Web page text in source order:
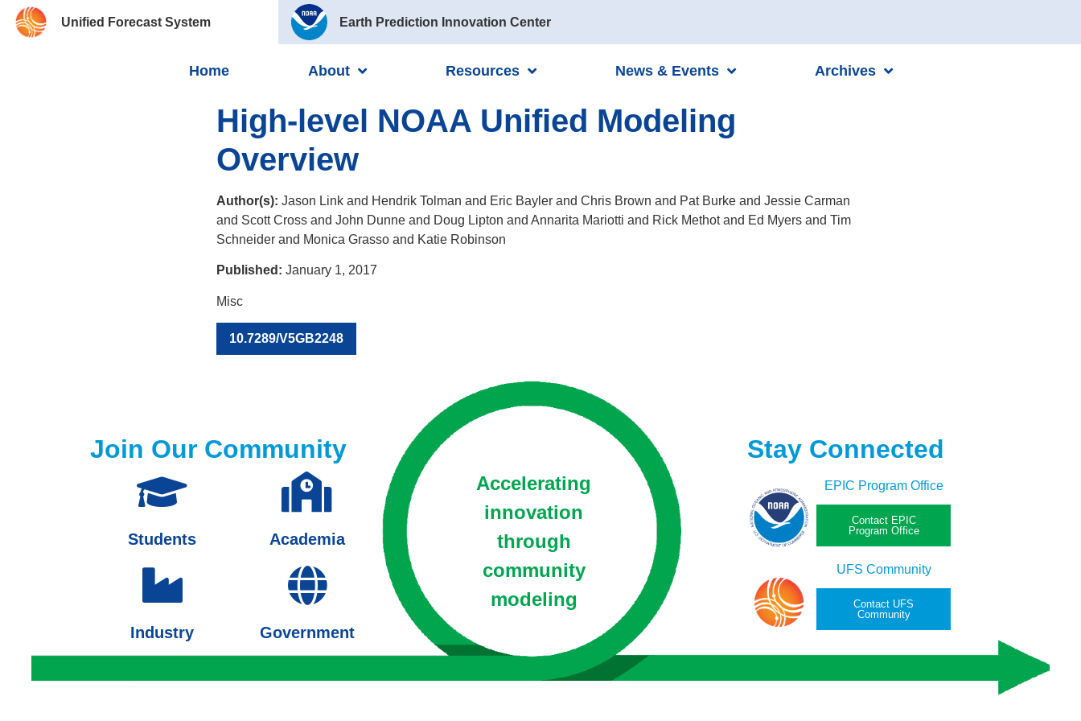
Unified Forecast System Earth Prediction Innovation Center
Home About Resources News & Events Archives
High-level NOAA Unified Modeling
Overview
Author(s): Jason Link and Hendrik Tolman and Eric Bayler and Chris Brown and Pat Burke and Jessie Carman
and Scott Cross and John Dunne and Doug Lipton and Annarita Mariotti and Rick Methot and Ed Myers and Tim
Schneider and Monica Grasso and Katie Robinson
Published: January 1, 2017
Misc
10.7289/V5GB2248
Join Our Community
Students Academia
Industry Government
Accelerating
innovation
through
community
modeling
Stay Connected
EPIC Program Office
Contact EPIC
Program Office
UFS Community
Contact UFS
Community